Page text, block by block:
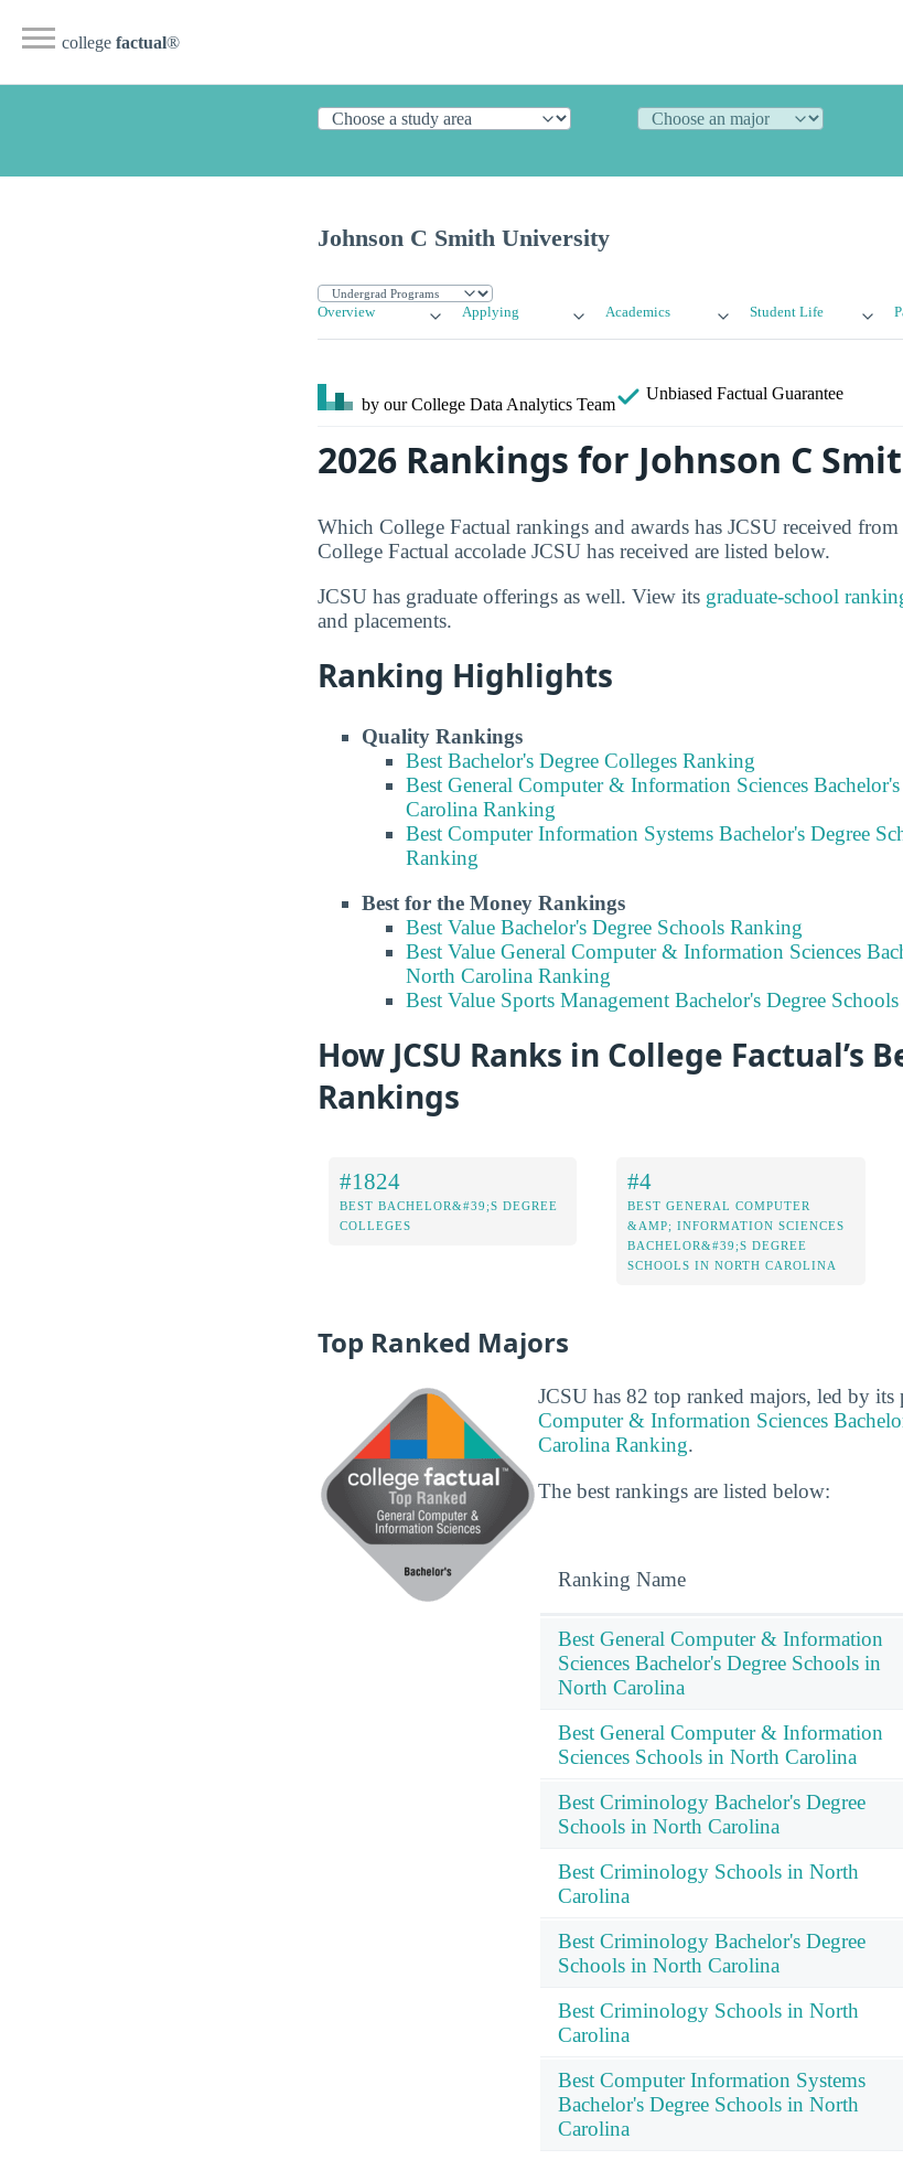
college factual®
Johnson C Smith University
Overview Applying Academics Student Life
by our College Data Analytics Team
Unbiased Factual Guarantee
2026 Rankings for Johnson C
Which College Factual rankings and awards has JCSU received
College Factual accolade JCSU has received are listed below.
JCSU has graduate offerings as well. View its graduate-school
and placements.
Ranking Highlights
Quality Rankings
Best Bachelor's Degree Colleges Ranking
Best General Computer & Information Sciences
Carolina Ranking
Best Computer Information Systems Bachelor's Degree
Ranking
Best for the Money Rankings
Best Value Bachelor's Degree Schools Ranking
Best Value General Computer & Information Sciences
North Carolina Ranking
Best Value Sports Management Bachelor's Degree
How JCSU Ranks in College Factual’s
Rankings
#1824
BEST BACHELOR&#39;S DEGREE
COLLEGES
#4
BEST GENERAL COMPUTER
&AMP; INFORMATION SCIENCES
BACHELOR&#39;S DEGREE
SCHOOLS IN NORTH CAROLINA
Top Ranked Majors
JCSU has 82 top ranked majors, led by its
Computer & Information Sciences
Carolina Ranking.
The best rankings are listed below:
Ranking Name
Best General Computer & Information
Sciences Bachelor's Degree Schools in
North Carolina
Best General Computer & Information
Sciences Schools in North Carolina
Best Criminology Bachelor's Degree
Schools in North Carolina
Best Criminology Schools in North
Carolina
Best Criminology Bachelor's Degree
Schools in North Carolina
Best Criminology Schools in North
Carolina
Best Computer Information Systems
Bachelor's Degree Schools in North
Carolina